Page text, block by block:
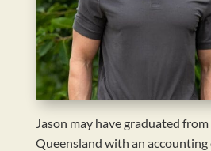
Jason may have graduated
Queensland with an accounting